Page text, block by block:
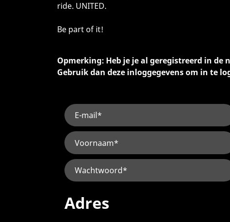
ride. UNITED.
Be part of it!
Opmerking: Heb je je al geregistreerd in de
Gebruik dan deze inloggegevens om in te
Adres